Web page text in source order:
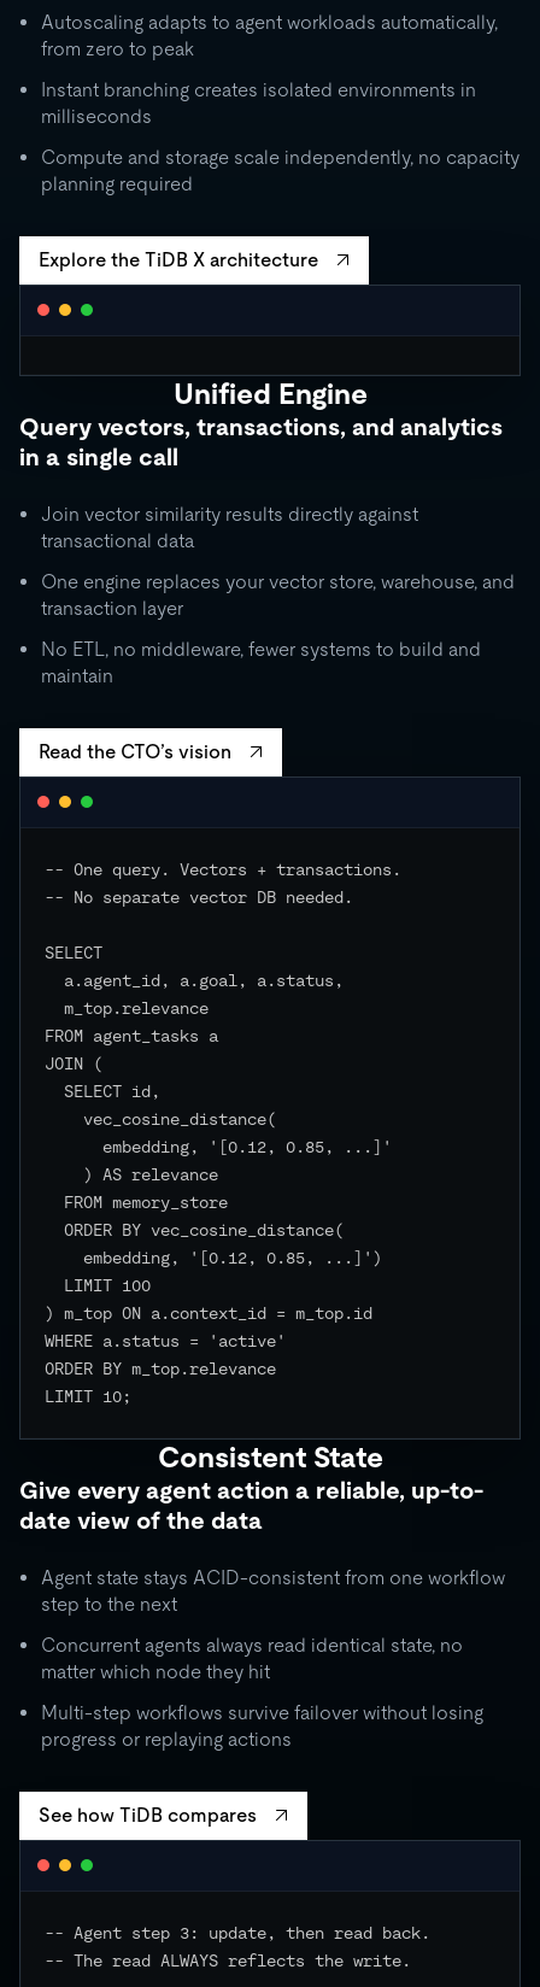
Autoscaling adapts to agent workloads automatically,
from zero to peak
Instant branching creates isolated environments in
milliseconds
Compute and storage scale independently, no capacity
planning required
Explore the TiDB X architecture
CLUSTER AUTOSCALING
Request Units / second
10K
1K
RU
500 GB
independent
Unified Engine
Query vectors, transactions, and analytics
in a single call
Join vector similarity results directly against
transactional data
One engine replaces your vector store, warehouse, and
transaction layer
No ETL, no middleware, fewer systems to build and
maintain
Read the CTO’s vision
-- One query. Vectors + transactions.
-- No separate vector DB needed.
SELECT
FROM agent_tasks a
JOIN (
) m_top ON a.context_id = m_top.id
WHERE a.status = 'active'
ORDER BY m_top.relevance
LIMIT 10;
Consistent State
Give every agent action a reliable, up-to-
date view of the data
Agent state stays ACID-consistent from one workflow
step to the next
Concurrent agents always read identical state, no
matter which node they hit
Multi-step workflows survive failover without losing
progress or replaying actions
See how TiDB compares
-- Agent step 3: update, then read back.
-- The read ALWAYS reflects the write.